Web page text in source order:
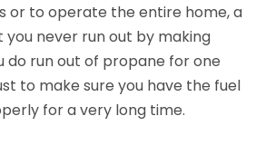
or to operate the entire home, a
never run out by making
do run out of propane for one
to make sure you have the fuel
for a very long time.